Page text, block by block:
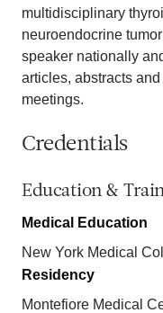
multidisciplinary
neuroendocrine
speaker nationally
articles, abstracts
meetings.
Credentials
Education &
Medical Education
New York Medical
Residency
Montefiore Medical